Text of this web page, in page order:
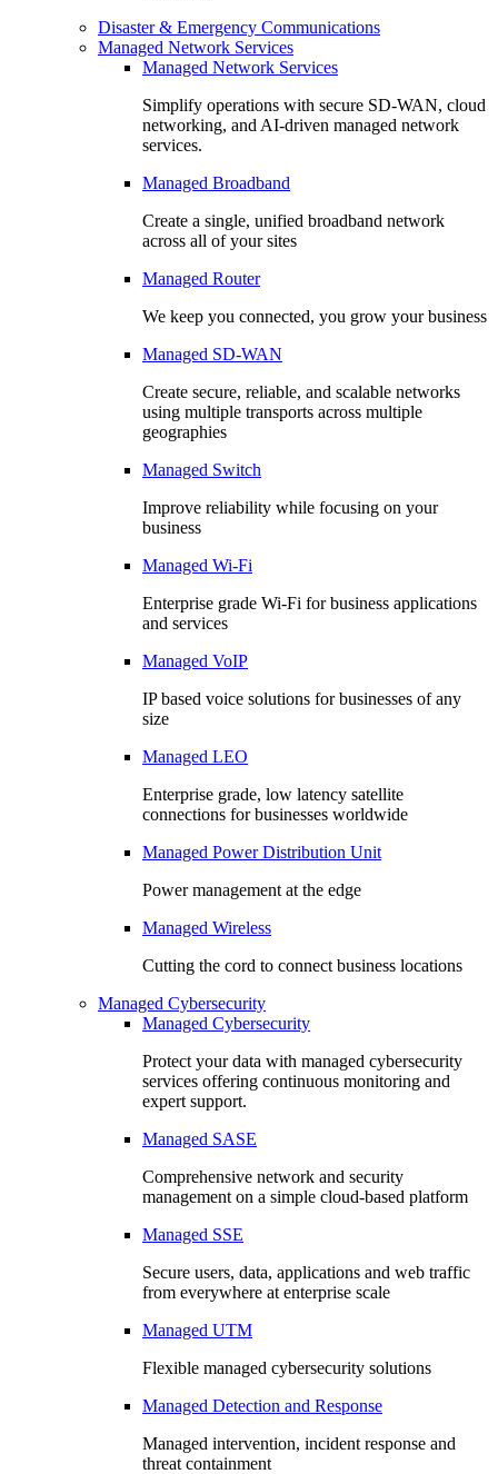
Disaster & Emergency Communications
Managed Network Services
Managed Network Services
Simplify operations with secure SD-WAN, cloud
networking, and AI-driven managed network
services.
Managed Broadband
Create a single, unified broadband network
across all of your sites
Managed Router
We keep you connected, you grow your business
Managed SD-WAN
Create secure, reliable, and scalable networks
using multiple transports across multiple
geographies
Managed Switch
Improve reliability while focusing on your
business
Managed Wi-Fi
Enterprise grade Wi-Fi for business applications
and services
Managed VoIP
IP based voice solutions for businesses of any
size
Managed LEO
Enterprise grade, low latency satellite
connections for businesses worldwide
Managed Power Distribution Unit
Power management at the edge
Managed Wireless
Cutting the cord to connect business locations
Managed Cybersecurity
Managed Cybersecurity
Protect your data with managed cybersecurity
services offering continuous monitoring and
expert support.
Managed SASE
Comprehensive network and security
management on a simple cloud-based platform
Managed SSE
Secure users, data, applications and web traffic
from everywhere at enterprise scale
Managed UTM
Flexible managed cybersecurity solutions
Managed Detection and Response
Managed intervention, incident response and
threat containment